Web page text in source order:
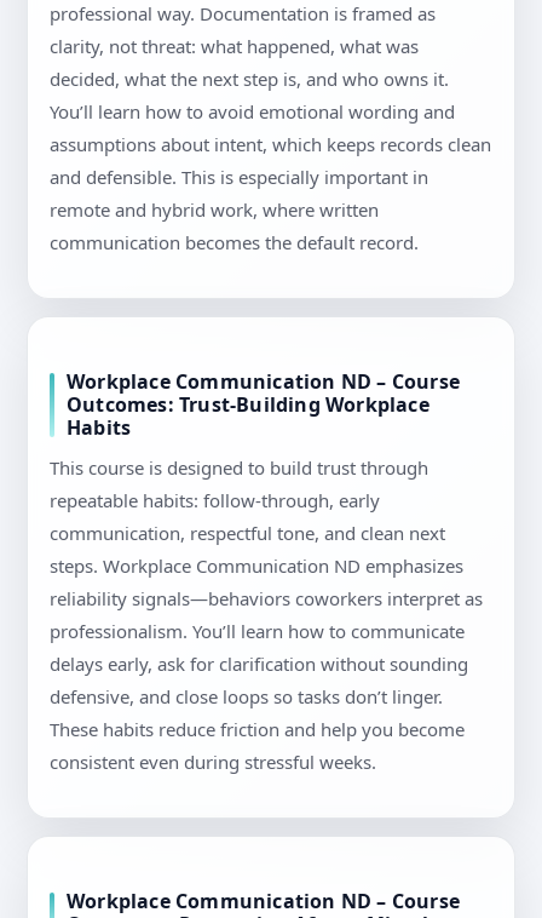
professional way. Documentation is framed as
clarity, not threat: what happened, what was
decided, what the next step is, and who owns it.
You’ll learn how to avoid emotional wording and
assumptions about intent, which keeps records clean
and defensible. This is especially important in
remote and hybrid work, where written
communication becomes the default record.
Workplace Communication ND – Course
Outcomes: Trust-Building Workplace
Habits
This course is designed to build trust through
repeatable habits: follow-through, early
communication, respectful tone, and clean next
steps. Workplace Communication ND emphasizes
reliability signals—behaviors coworkers interpret as
professionalism. You’ll learn how to communicate
delays early, ask for clarification without sounding
defensive, and close loops so tasks don’t linger.
These habits reduce friction and help you become
consistent even during stressful weeks.
Workplace Communication ND – Course